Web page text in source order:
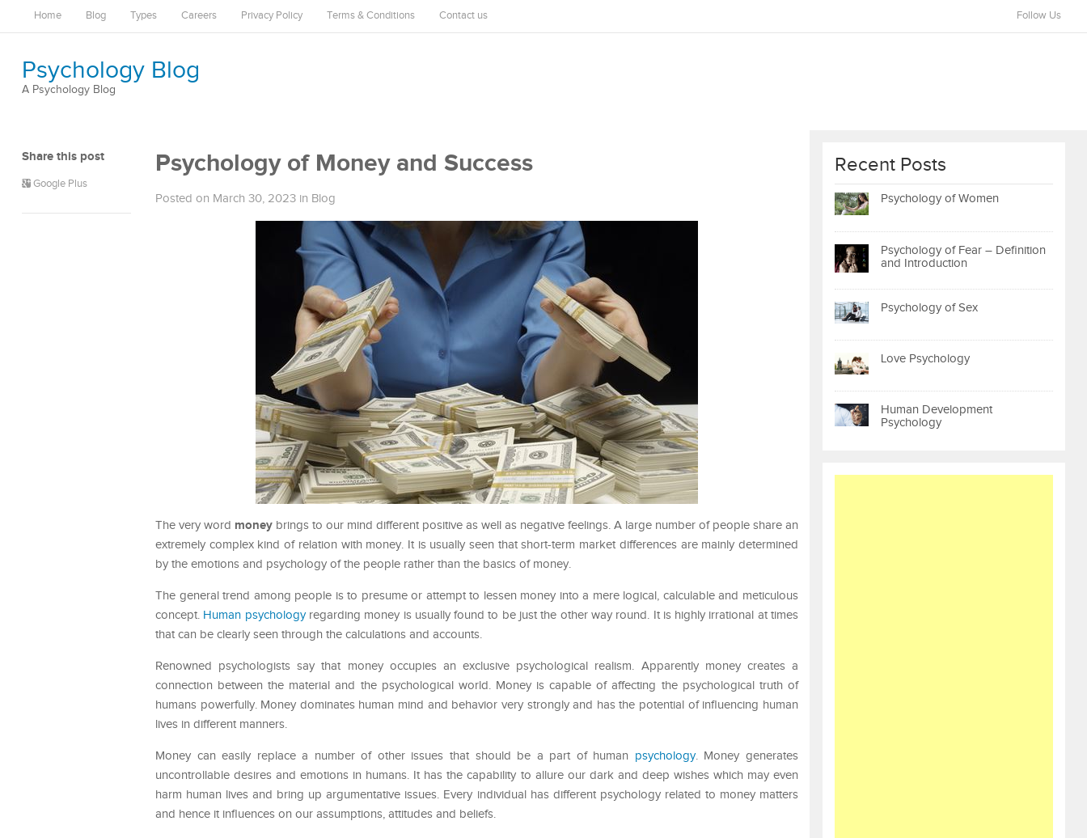
Home Blog Types Careers Privacy Policy Terms & Conditions Contact us Follow Us
Psychology Blog
A Psychology Blog
Share this post
Google Plus
Psychology of Money and Success
Posted on March 30, 2023 in Blog
The very word money brings to our mind different positive as well as negative feelings. A large number of people share an
extremely complex kind of relation with money. It is usually seen that short-term market differences are mainly determined
by the emotions and psychology of the people rather than the basics of money.
The general trend among people is to presume or attempt to lessen money into a mere logical, calculable and meticulous
concept. Human psychologyregarding money is usually found to be just the other way round. It is highly irrational at times
that can be clearly seen through the calculations and accounts.
Renowned psychologists say that money occupies an exclusive psychological realism. Apparently money creates a
connection between the material and the psychological world. Money is capable of affecting the psychological truth of
humans powerfully. Money dominates human mind and behavior very strongly and has the potential of influencing human
lives in different manners.
Money can easily replace a number of other issues that should be a part of human psychology. Money generates
uncontrollable desires and emotions in humans. It has the capability to allure our dark and deep wishes which may even
harm human lives and bring up argumentative issues. Every individual has different psychology related to money matters
and hence it influences on our assumptions, attitudes and beliefs.
Recent Posts
Psychology of Women
Psychology of Fear – Definition
and Introduction
Psychology of Sex
Love Psychology
Human Development
Psychology